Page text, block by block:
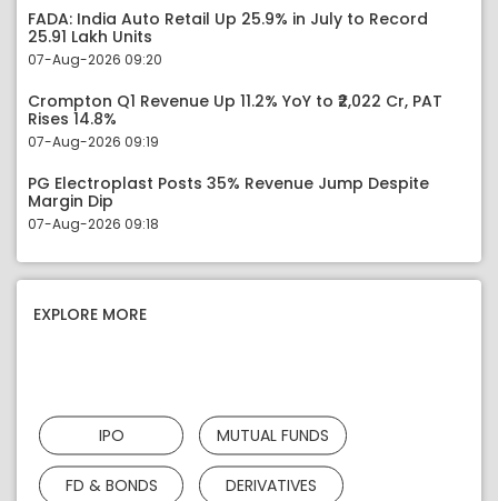
FADA: India Auto Retail Up 25.9% in July to Record
25.91 Lakh Units
07-Aug-2026 09:20
Crompton Q1 Revenue Up 11.2% YoY to ₹2,022 Cr, PAT
Rises 14.8%
07-Aug-2026 09:19
PG Electroplast Posts 35% Revenue Jump Despite
Margin Dip
07-Aug-2026 09:18
EXPLORE MORE
IPO MUTUAL FUNDS
FD & BONDS DERIVATIVES